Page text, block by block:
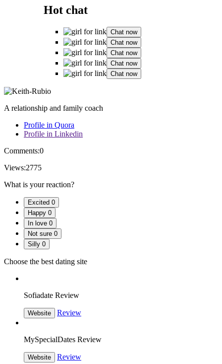
Hot chat
Chat now
Chat now
Chat now
Chat now
Chat now
A relationship and family coach
Profile in Quora
Profile in Linkedin
Comments:0
Views:2775
What is your reaction?
Excited 0
Happy 0
In love 0
Not sure 0
Silly 0
Choose the best dating site
Sofiadate Review
Website Review
MySpecialDates Review
Website Review